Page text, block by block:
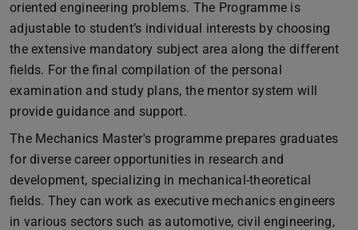
oriented engineering problems. The Programme is
adjustable to student’s individual interests by choosing
the extensive mandatory subject area along the different
fields. For the final compilation of the personal
examination and study plans, the mentor system will
provide guidance and support.
The Mechanics Master's programme prepares graduates
for diverse career opportunities in research and
development, specializing in mechanical-theoretical
fields. They can work as executive mechanics engineers
in various sectors such as automotive, civil engineering,